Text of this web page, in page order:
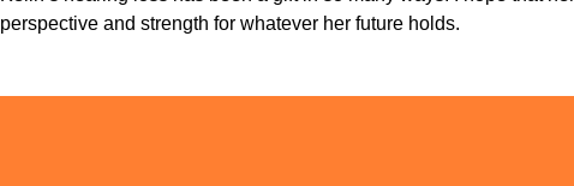
perspective and strength for whatever her future holds.